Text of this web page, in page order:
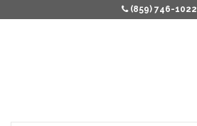
(859) 746-1022